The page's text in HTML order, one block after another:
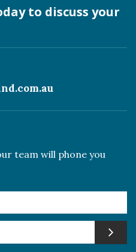
to discuss your
team will phone you